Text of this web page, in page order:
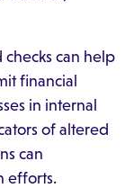
can help
financial
in internal
of altered
can
efforts.